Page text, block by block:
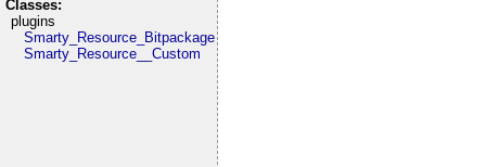
Classes:
plugins
Smarty_Resource_Bitpackage
Smarty_Resource__Custom